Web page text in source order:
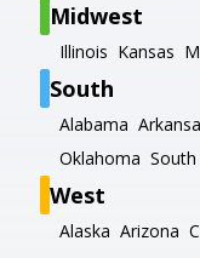
Midwest
Illinois Kansas
South
Alabama
Oklahoma South
West
Alaska Arizona